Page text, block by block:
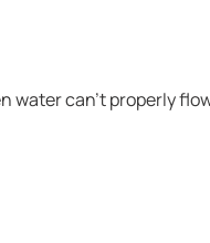
can’t properly